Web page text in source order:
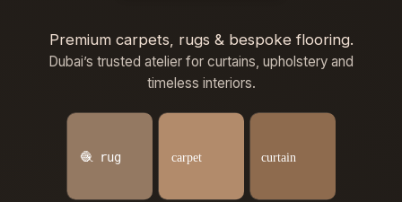
Premium carpets, rugs & bespoke flooring.
Dubai’s trusted atelier for curtains, upholstery and
timeless interiors.